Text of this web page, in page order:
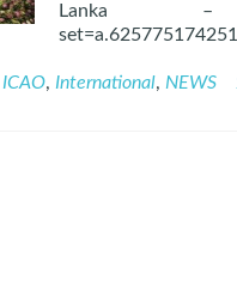
Lanka –
ICAO, International, NEWS